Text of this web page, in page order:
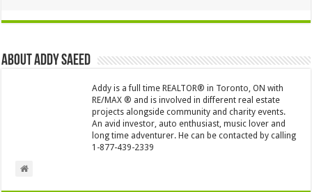
About Addy Saeed
Addy is a full time REALTOR® in Toronto, ON with
RE/MAX ® and is involved in different real estate
projects alongside community and charity events.
An avid investor, auto enthusiast, music lover and
long time adventurer. He can be contacted by calling
1-877-439-2339